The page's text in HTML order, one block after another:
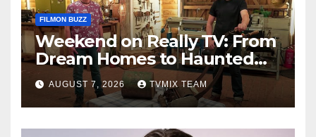
FILMON BUZZ
Weekend on Really TV: From
Dream Homes to Haunted
Houses – Your Guide
AUGUST 7, 2026 TVMIX TEAM